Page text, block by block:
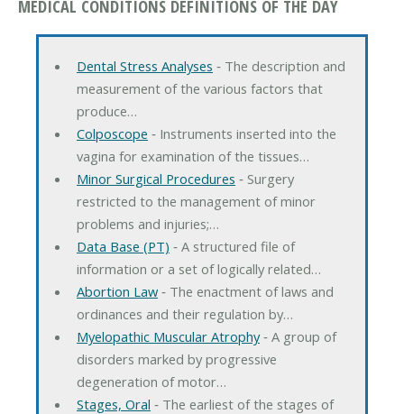
MEDICAL CONDITIONS DEFINITIONS OF THE DAY
Dental Stress Analyses ‐ The description and
measurement of the various factors that
produce…
Colposcope ‐ Instruments inserted into the
vagina for examination of the tissues…
Minor Surgical Procedures ‐ Surgery
restricted to the management of minor
problems and injuries;…
Data Base (PT) ‐ A structured file of
information or a set of logically related…
Abortion Law‐ The enactment of laws and
ordinances and their regulation by…
Myelopathic Muscular Atrophy‐ A group of
disorders marked by progressive
degeneration of motor…
Stages, Oral ‐ The earliest of the stages of